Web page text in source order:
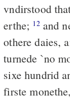
vndirstood
erthe; 12and
othere daies,
turnede `no
sixe hundrid
firste